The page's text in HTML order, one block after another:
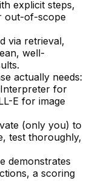
explicit steps,
out-of-scope
via retrieval,
well-
actually needs:
for
E for image
(only you) to
test thoroughly,
demonstrates
a scoring